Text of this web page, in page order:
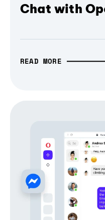
Chat with
READ MORE